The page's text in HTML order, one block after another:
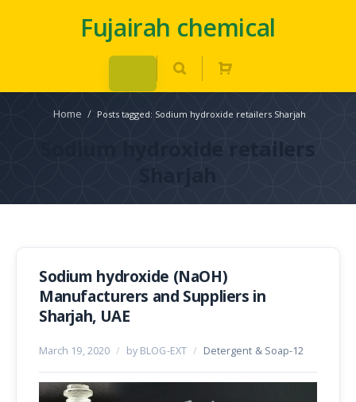
Fujairah chemical
Home / Posts tagged: Sodium hydroxide retailers Sharjah
Sodium hydroxide retailers
Sharjah
Sodium hydroxide (NaOH)
Manufacturers and Suppliers in
Sharjah, UAE
March 19, 2020 / by BLOG-EXT / Detergent & Soap-12